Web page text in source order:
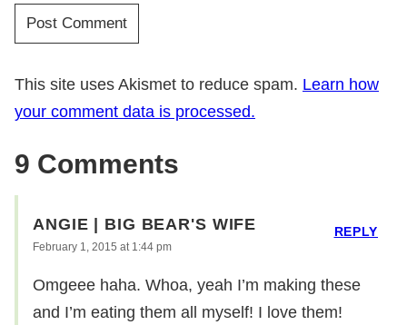
This site uses Akismet to reduce spam. Learn how
your comment data is processed.
9 Comments
ANGIE | BIG BEAR'S WIFE
February 1, 2015 at 1:44 pm
Omgeee haha. Whoa, yeah I’m making these
and I’m eating them all myself! I love them!
REPLY